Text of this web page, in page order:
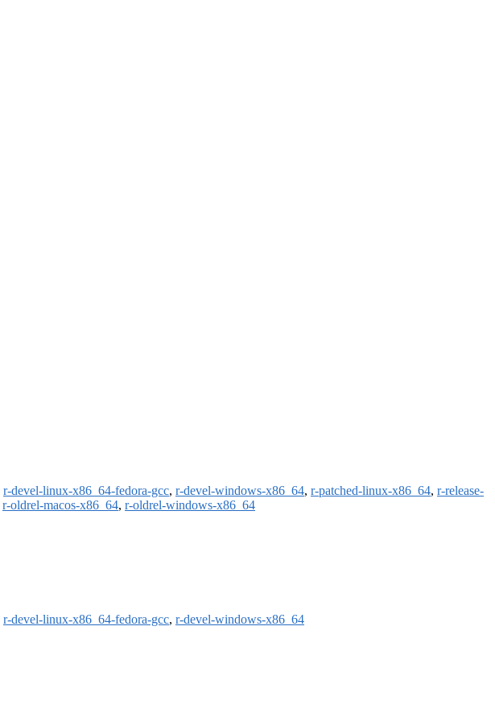
r-devel-linux-x86_64-fedora-gcc, r-devel-windows-x86_64, r-patched-linux-x86_64, r-release-
r-oldrel-macos-x86_64, r-oldrel-windows-x86_64
r-devel-linux-x86_64-fedora-gcc, r-devel-windows-x86_64